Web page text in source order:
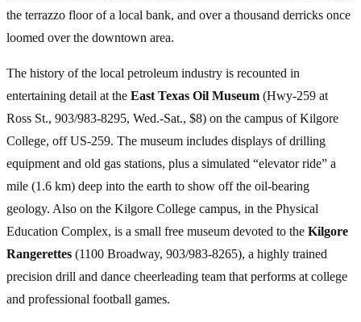
the terrazzo floor of a local bank, and over a thousand derricks once
loomed over the downtown area.
The history of the local petroleum industry is recounted in
entertaining detail at the East Texas Oil Museum (Hwy-259 at
Ross St., 903/983-8295, Wed.-Sat., $8) on the campus of Kilgore
College, off US-259. The museum includes displays of drilling
equipment and old gas stations, plus a simulated “elevator ride” a
mile (1.6 km) deep into the earth to show off the oil-bearing
geology. Also on the Kilgore College campus, in the Physical
Education Complex, is a small free museum devoted to the Kilgore
Rangerettes (1100 Broadway, 903/983-8265), a highly trained
precision drill and dance cheerleading team that performs at college
and professional football games.